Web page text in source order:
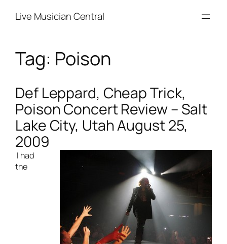
Live Musician Central
Tag: Poison
Def Leppard, Cheap Trick,
Poison Concert Review – Salt
Lake City, Utah August 25,
2009
I had
the